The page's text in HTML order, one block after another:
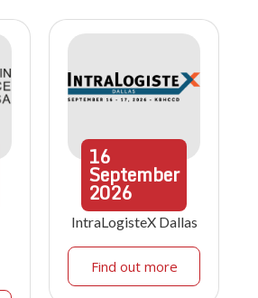
16
September
2026
IntraLogisteX Dallas
Find out more